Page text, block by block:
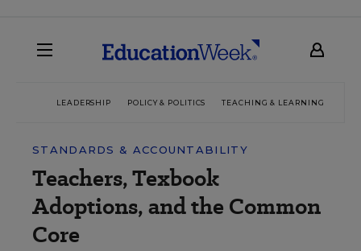
LEADERSHIP POLICY & POLITICS TEACHING & LEARNING
STANDARDS & ACCOUNTABILITY
Teachers, Texbook
Adoptions, and the Common
Core